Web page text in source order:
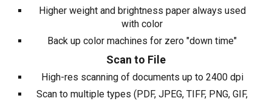
Higher weight and brightness paper always used
with color
Back up color machines for zero "down time"
Scan to File
High-res scanning of documents up to 2400 dpi
Scan to multiple types (PDF, JPEG, TIFF, PNG, GIF,